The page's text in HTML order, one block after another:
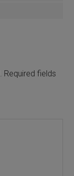
Required fields